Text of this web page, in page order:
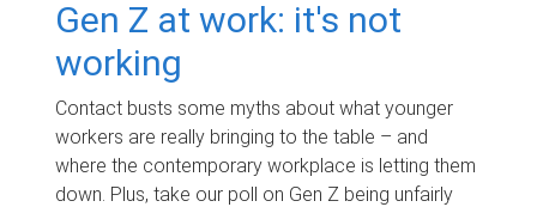
Gen Z at work: it's not
working
Contact busts some myths about what younger
workers are really bringing to the table – and
where the contemporary workplace is letting them
down. Plus, take our poll on Gen Z being unfairly